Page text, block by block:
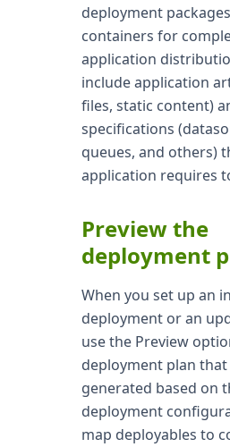
deployment
containers for
application
include application
files, static content)
specifications
queues, and others)
application requires
Preview the
deployment
When you set up an
deployment or an
use the Preview
deployment plan
generated based on
deployment
map deployables to